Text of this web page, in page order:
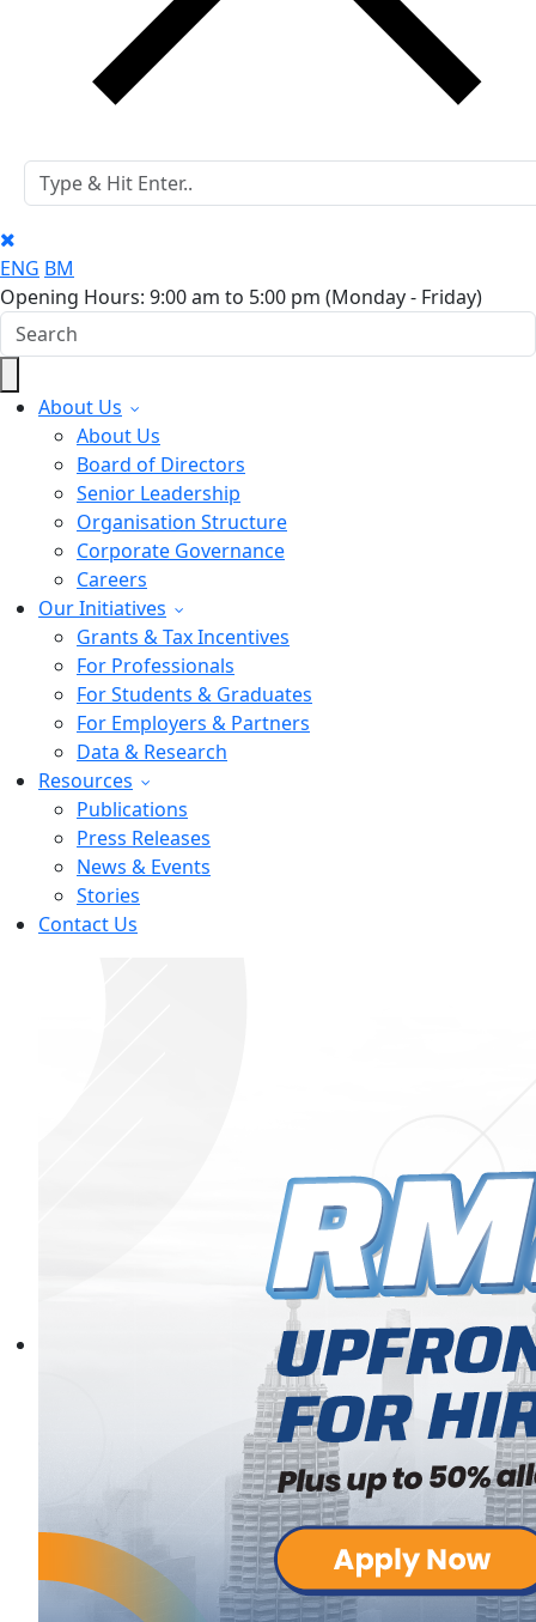
ENG BM
Opening Hours: 9:00 am to 5:00 pm (Monday - Friday)
About Us
About Us
Board of Directors
Senior Leadership
Organisation Structure
Corporate Governance
Careers
Our Initiatives
Grants & Tax Incentives
For Professionals
For Students & Graduates
For Employers & Partners
Data & Research
Resources
Publications
Press Releases
News & Events
Stories
Contact Us